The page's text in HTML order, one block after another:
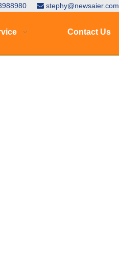
 stephy@newsaier.com
Contact Us